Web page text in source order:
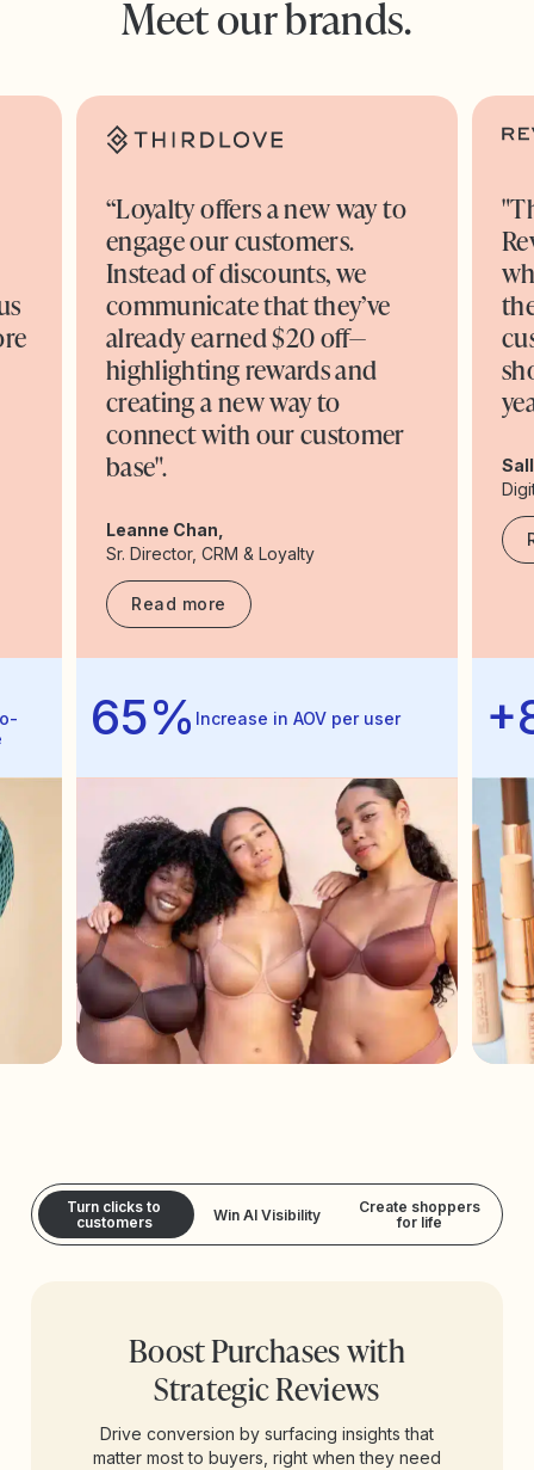
Meet our brands.
65% Increase in AOV per user
“Loyalty offers a new way to
engage our customers.
Instead of discounts, we
communicate that they’ve
already earned $20 off—
highlighting rewards and
creating a new way to
connect with our customer
base".
Leanne Chan,
Sr. Director, CRM & Loyalty
Read more
Turn clicks to
customers
Win AI Visibility
Create shoppers
for life
Boost Purchases with
Strategic Reviews
Drive conversion by surfacing insights that
matter most to buyers, right when they need